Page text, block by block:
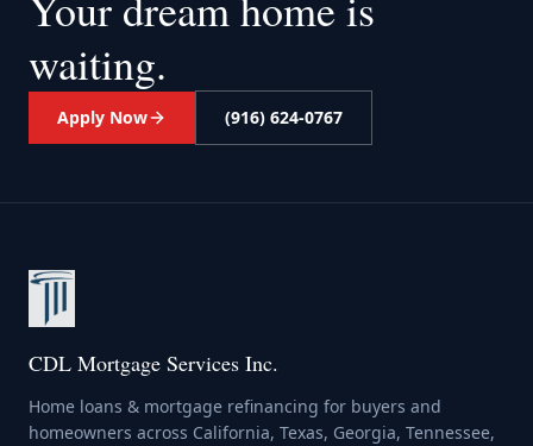
waiting.
Apply Now (916) 624-0767
CDL Mortgage Services Inc.
Home loans & mortgage refinancing for buyers and
homeowners across California, Texas, Georgia, Tennessee,